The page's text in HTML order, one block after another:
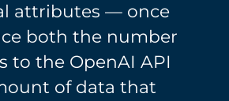
attributes — once
both the number
to the OpenAI API
of data that